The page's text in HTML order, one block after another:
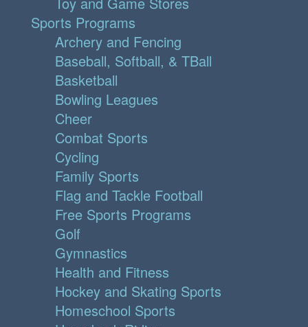
Sports Programs
Archery and Fencing
Baseball, Softball, & TBall
Basketball
Bowling Leagues
Cheer
Combat Sports
Cycling
Family Sports
Flag and Tackle Football
Free Sports Programs
Golf
Gymnastics
Health and Fitness
Hockey and Skating Sports
Homeschool Sports